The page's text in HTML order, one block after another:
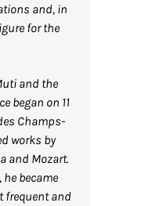
and, in
for the
and the
began on 11
Champs-
works by
and Mozart.
became
frequent and